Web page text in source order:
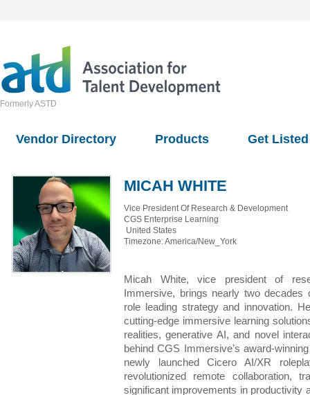
Formerly ASTD
Vendor Directory Products Get Listed
MICAH WHITE
Vice President Of Research & Development
CGS Enterprise Learning
United States
Timezone: America/New_York
Micah White, vice president of
Immersive, brings nearly two
role leading strategy and innovation.
cutting-edge immersive learning
realities, generative AI, and novel
behind CGS Immersive’s award-
newly launched Cicero AI/XR
revolutionized remote collaboration,
significant improvements in productivity